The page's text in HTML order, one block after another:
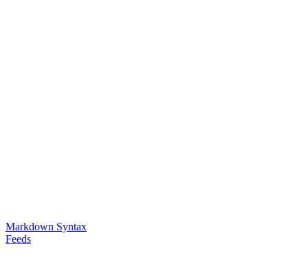
Markdown Syntax
Feeds